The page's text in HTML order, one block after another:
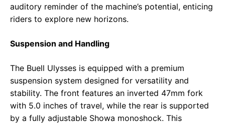
auditory reminder of the machine’s potential, enticing
riders to explore new horizons.
Suspension and Handling
The Buell Ulysses is equipped with a premium
suspension system designed for versatility and
stability. The front features an inverted 47mm fork
with 5.0 inches of travel, while the rear is supported
by a fully adjustable Showa monoshock. This